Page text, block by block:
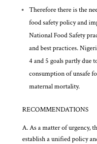
Therefore there is the
food safety policy and
National Food Safety
and best practices.
4 and 5 goals partly due
consumption of unsafe
maternal mortality.
RECOMMENDATIONS
A. As a matter of urgency,
establish a unified policy